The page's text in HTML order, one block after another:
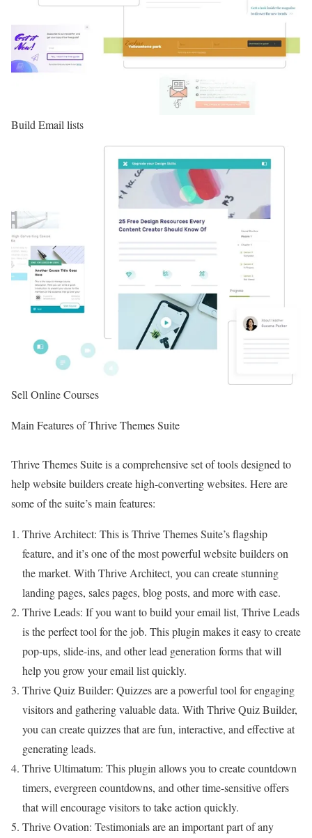
Build Email lists
Sell Online Courses
Main Features of Thrive Themes Suite
Thrive Themes Suite is a comprehensive set of tools designed to
help website builders create high-converting websites. Here are
some of the suite’s main features:
Thrive Architect: This is Thrive Themes Suite’s flagship
feature, and it’s one of the most powerful website builders on
the market. With Thrive Architect, you can create stunning
landing pages, sales pages, blog posts, and more with ease.
Thrive Leads: If you want to build your email list, Thrive Leads
is the perfect tool for the job. This plugin makes it easy to create
pop-ups, slide-ins, and other lead generation forms that will
help you grow your email list quickly.
Thrive Quiz Builder: Quizzes are a powerful tool for engaging
visitors and gathering valuable data. With Thrive Quiz Builder,
you can create quizzes that are fun, interactive, and effective at
generating leads.
Thrive Ultimatum: This plugin allows you to create countdown
timers, evergreen countdowns, and other time-sensitive offers
that will encourage visitors to take action quickly.
Thrive Ovation: Testimonials are an important part of any